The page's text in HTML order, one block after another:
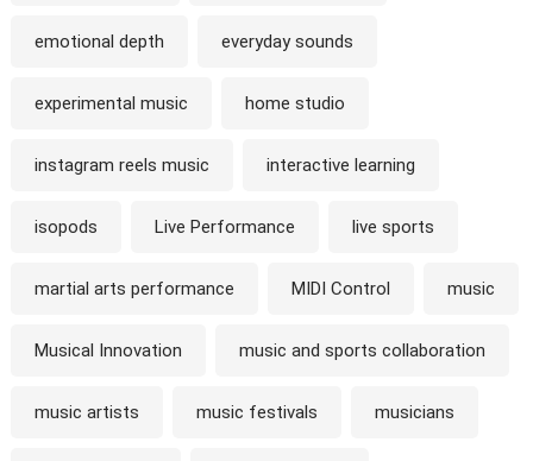
emotional depth everyday sounds
experimental music home studio
instagram reels music interactive learning
isopods Live Performance live sports
martial arts performance MIDI Control music
Musical Innovation music and sports collaboration
music artists music festivals musicians